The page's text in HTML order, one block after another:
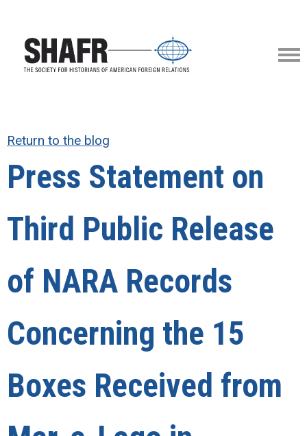
Return to the blog
Press Statement on
Third Public Release
of NARA Records
Concerning the 15
Boxes Received from